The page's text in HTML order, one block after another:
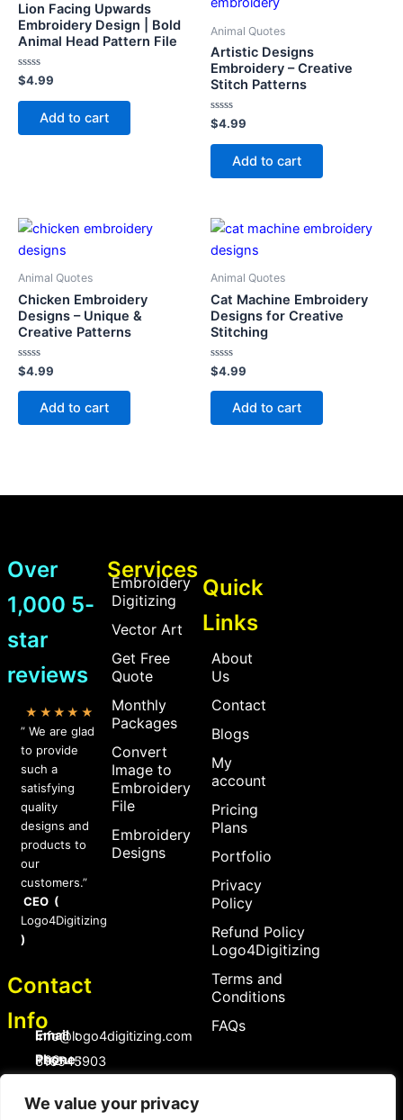
We value your privacy
Lion Facing Upwards
Embroidery Design | Bold
Animal Head Pattern File
Rated
0
out
$4.99
Add to cart
Animal Quotes
Artistic Designs
Embroidery – Creative
Stitch Patterns
Rated
0
out
$4.99
Add to cart
Animal Quotes
Chicken Embroidery
Designs – Unique &
Creative Patterns
Rated
0
out
$4.99
Add to cart
Animal Quotes
Cat Machine Embroidery
Designs for Creative
Stitching
Rated
0
out
$4.99
Add to cart
Over
1,000 5-
star
reviews
★★★★★
” We are glad
to provide
such a
satisfying
quality
designs and
products to
our
customers.”
CEO (
Logo4Digitizing
)
Contact
Info
Email :
Info@logo4digitizing.com
Phone :
+92-316545903
Social Links
Services
Embroidery
Digitizing
Vector Art
Get Free
Quote
Monthly
Packages
Convert
Image to
Embroidery
File
Embroidery
Designs
Quick
Links
About
Us
Contact
Blogs
My
account
Pricing
Plans
Portfolio
Privacy
Policy
Refund Policy
Logo4Digitizing
Terms and
Conditions
FAQs